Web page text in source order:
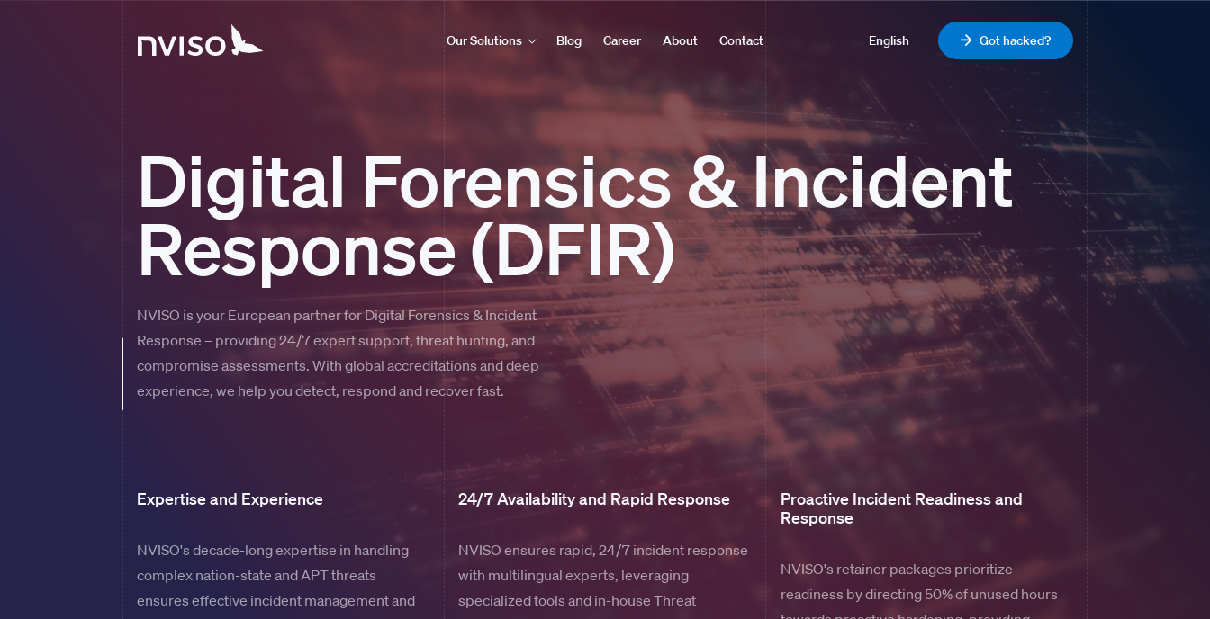
Our Solutions Blog Career About Contact English Got hacked?
Digital Forensics & Incident
Response (DFIR)
NVISO is your European partner for Digital Forensics & Incident
Response – providing 24/7 expert support, threat hunting, and
compromise assessments. With global accreditations and deep
experience, we help you detect, respond and recover fast.
Expertise and Experience
NVISO's decade-long expertise in handling
complex nation-state and APT threats
ensures effective incident management and
24/7 Availability and Rapid Response
NVISO ensures rapid, 24/7 incident response
with multilingual experts, leveraging
specialized tools and in-house Threat
Proactive Incident Readiness and
Response
NVISO's retainer packages prioritize
readiness by directing 50% of unused hours